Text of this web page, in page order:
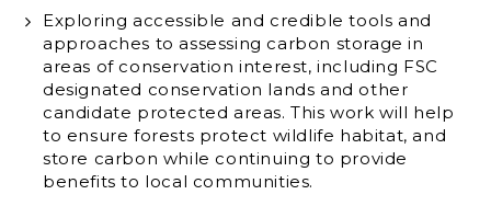
Exploring accessible and credible tools and
approaches to assessing carbon storage in
areas of conservation interest, including FSC
designated conservation lands and other
candidate protected areas. This work will help
to ensure forests protect wildlife habitat, and
store carbon while continuing to provide
benefits to local communities.